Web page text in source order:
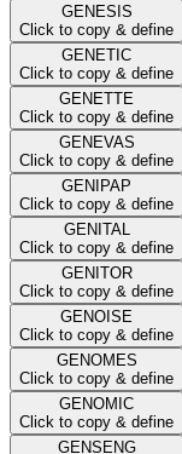
GENESIS
Click to copy & define
GENETIC
Click to copy & define
GENETTE
Click to copy & define
GENEVAS
Click to copy & define
GENIPAP
Click to copy & define
GENITAL
Click to copy & define
GENITOR
Click to copy & define
GENOISE
Click to copy & define
GENOMES
Click to copy & define
GENOMIC
Click to copy & define
GENSENG